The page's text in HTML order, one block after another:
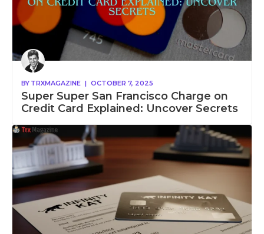
BY TRXMAGAZINE | OCTOBER 7, 2025
Super Super San Francisco Charge on
Credit Card Explained: Uncover Secrets